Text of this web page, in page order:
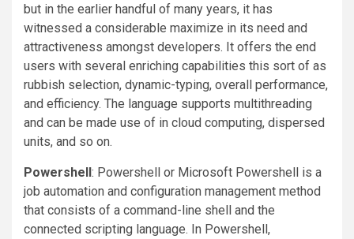
but in the earlier handful of many years, it has
witnessed a considerable maximize in its need and
attractiveness amongst developers. It offers the end
users with several enriching capabilities this sort of as
rubbish selection, dynamic-typing, overall performance,
and efficiency. The language supports multithreading
and can be made use of in cloud computing, dispersed
units, and so on.
Powershell: Powershell or Microsoft Powershell is a
job automation and configuration management method
that consists of a command-line shell and the
connected scripting language. In Powershell,